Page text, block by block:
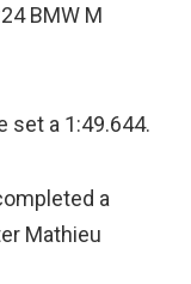
BMW M
set a 1:49.644.
a
Mathieu